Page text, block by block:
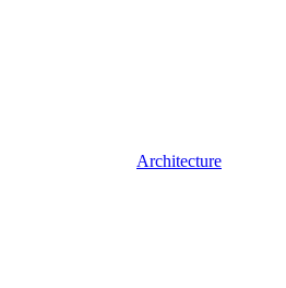
Architecture